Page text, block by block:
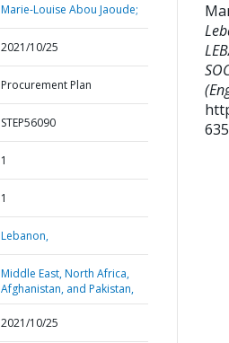
Marie-Louise Abou Jaoude;
2021/10/25
Procurement Plan
STEP56090
1
1
Lebanon,
Middle East, North Africa,
Afghanistan, and Pakistan,
2021/10/25